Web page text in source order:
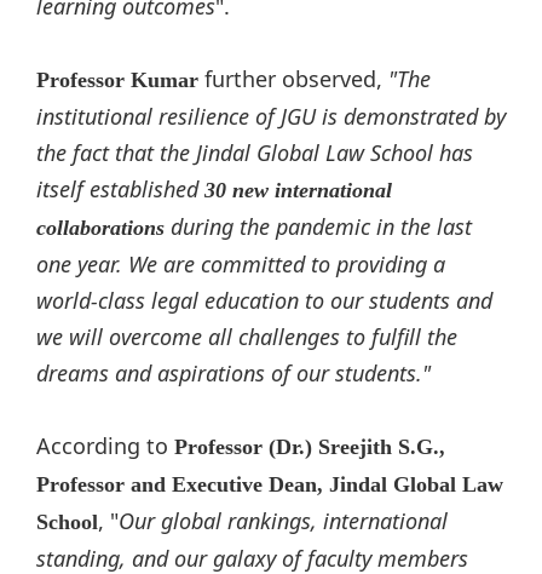
Professor Kumar further observed, "The
institutional resilience of JGU is demonstrated by
the fact that the Jindal Global Law School has
itself established 30 new international
collaborations during the pandemic in the last
one year. We are committed to providing a
world-class legal education to our students and
we will overcome all challenges to fulfill the
dreams and aspirations of our students."
According to Professor (Dr.) Sreejith S.G.,
Professor and Executive Dean, Jindal Global Law
School, "Our global rankings, international
standing, and our galaxy of faculty members